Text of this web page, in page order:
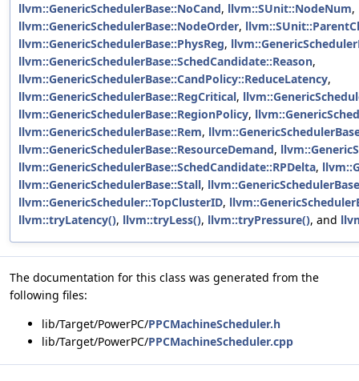
llvm::GenericSchedulerBase::NoCand, llvm::SUnit::NodeNum,
llvm::GenericSchedulerBase::NodeOrder,
llvm::GenericSchedulerBase::PhysReg,
llvm::GenericSchedulerBase::SchedCandidate::Reason,
llvm::GenericSchedulerBase::CandPolicy::ReduceLatency,
llvm::GenericSchedulerBase::RegCritical,
llvm::GenericSchedulerBase::RegionPolicy,
llvm::GenericSchedulerBase::Rem,
llvm::GenericSchedulerBase::ResourceDemand,
llvm::GenericSchedulerBase::SchedCandidate::RPDelta,
llvm::GenericSchedulerBase::Stall,
llvm::GenericScheduler::TopClusterID,
llvm::tryLatency(), llvm::tryLess(), llvm::tryPressure(), and
The documentation for this class was generated from the
following files:
lib/Target/PowerPC/PPCMachineScheduler.h
lib/Target/PowerPC/PPCMachineScheduler.cpp